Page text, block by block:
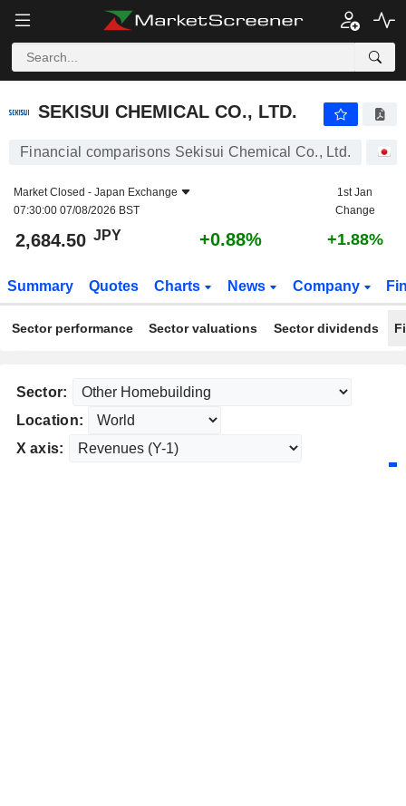
SEKISUI CHEMICAL CO., LTD.
Financial comparisons Sekisui Chemical Co., Ltd.
Market Closed - Japan Exchange
07:30:00 07/08/2026 BST
1st Jan
Change
2,684.50 JPY +0.88% +1.88%
Summary Quotes Charts News Company
Sector performance Sector valuations Sector dividends
Sector:
Location:
X axis: